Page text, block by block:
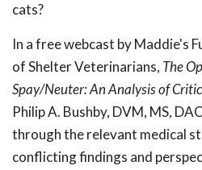
cats?
In a free webcast by Maddie's
of Shelter Veterinarians, The
Spay/Neuter: An Analysis of
Philip A. Bushby, DVM, MS,
through the relevant medical
conflicting findings and